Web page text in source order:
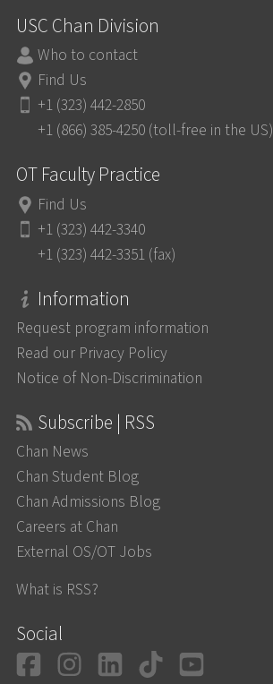
USC Chan Division
Who to contact
Find Us
+1 (323) 442-2850
+1 (866) 385-4250 (toll-free in the US)
OT Faculty Practice
Find Us
+1 (323) 442-3340
+1 (323) 442-3351 (fax)
Information
Request program information
Read our Privacy Policy
Notice of Non-Discrimination
Subscribe | RSS
Chan News
Chan Student Blog
Chan Admissions Blog
Careers at Chan
External OS/OT Jobs
What is RSS?
Social
Facebook
Instagram
LinkedIn
TikTok